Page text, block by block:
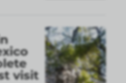
visit